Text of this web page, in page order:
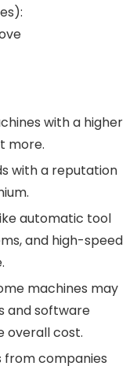
with a higher
more.
with a reputation
automatic tool
and high-speed
machines may
and software
overall cost.
from companies